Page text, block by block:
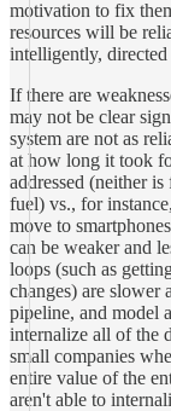
motivation to fix
resources will be
intelligently,
If there are
may not be clear
system are not as
at how long it took
addressed (neither
fuel) vs., for
move to
can be weaker and
loops (such as
changes) are slower
pipeline, and model
internalize all of the
small companies
entire value of the
aren't able to